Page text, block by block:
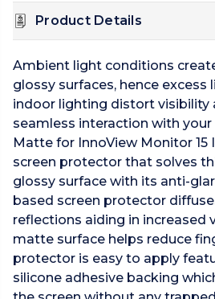
Product Details
Ambient light conditions
glossy surfaces, hence
indoor lighting distort visibility
seamless interaction with
Matte for InnoView Monitor 15
screen protector that solves
glossy surface with its anti-
based screen protector
reflections aiding in increased
matte surface helps reduce
protector is easy to apply
silicone adhesive backing